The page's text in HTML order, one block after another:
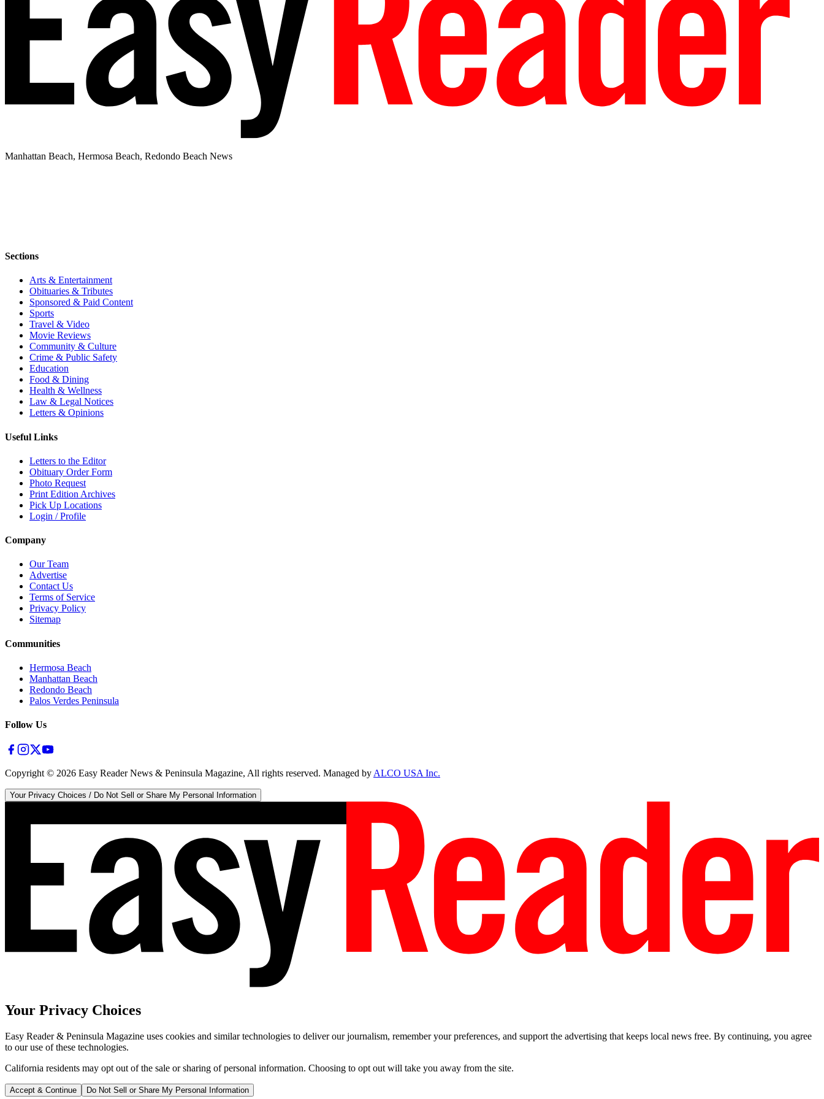
Manhattan Beach, Hermosa Beach, Redondo Beach News
Sections
Arts & Entertainment
Obituaries & Tributes
Sponsored & Paid Content
Sports
Travel & Video
Movie Reviews
Community & Culture
Crime & Public Safety
Education
Food & Dining
Health & Wellness
Law & Legal Notices
Letters & Opinions
Useful Links
Letters to the Editor
Obituary Order Form
Photo Request
Print Edition Archives
Pick Up Locations
Login / Profile
Company
Our Team
Advertise
Contact Us
Terms of Service
Privacy Policy
Sitemap
Communities
Hermosa Beach
Manhattan Beach
Redondo Beach
Palos Verdes Peninsula
Follow Us
Copyright © 2026 Easy Reader News & Peninsula Magazine, All rights reserved. Managed byALCO USA Inc.
Your Privacy Choices / Do Not Sell or Share My Personal Information
Your Privacy Choices
Easy Reader & Peninsula Magazine uses cookies and similar technologies to deliver our journalism, remember your preferences, and support the advertising that keeps local news free. By continuing, you agree
to our use of these technologies.
California residents may opt out of the sale or sharing of personal information. Choosing to opt out will take you away from the site.
Accept & Continue Do Not Sell or Share My Personal Information